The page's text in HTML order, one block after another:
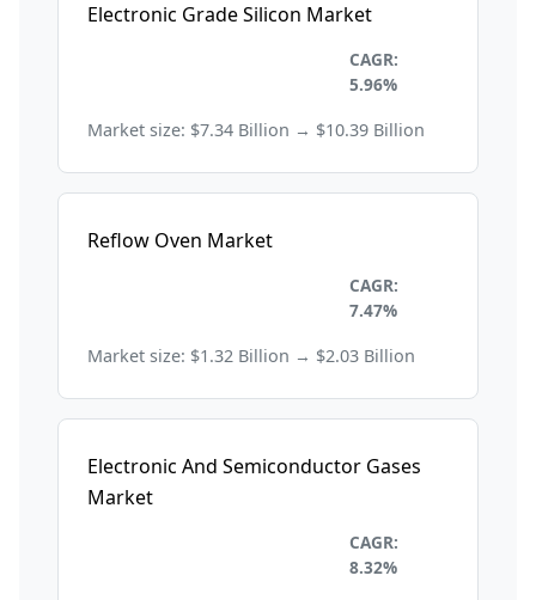
Electronic Grade Silicon Market
CAGR:
5.96%
Market size: $7.34 Billion → $10.39 Billion
Reflow Oven Market
CAGR:
7.47%
Market size: $1.32 Billion → $2.03 Billion
Electronic And Semiconductor Gases
Market
CAGR:
8.32%